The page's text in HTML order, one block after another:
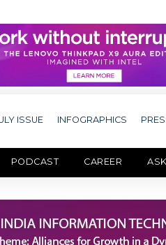
ISSUE INFOGRAPHICS
PODCAST CAREER